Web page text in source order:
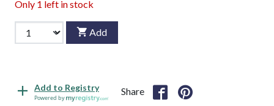
Only 1 left in stock
Add
Add to Registry
Powered by
Share